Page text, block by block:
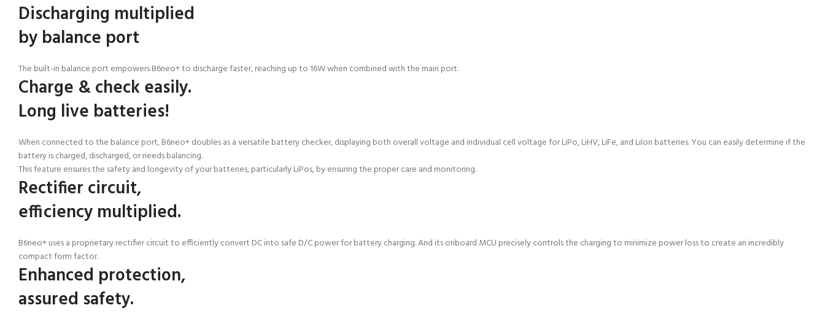
Discharging multiplied
by balance port
The built-in balance port empowers B6neo+ to discharge faster, reaching up to 16W when combined with the main port.
Charge & check easily.
Long live batteries!
When connected to the balance port, B6neo+ doubles as a versatile battery checker, displaying both overall voltage and individual cell voltage for LiPo, LiHV, LiFe, and LiIon batteries. You can easily determine if the
battery is charged, discharged, or needs balancing.
This feature ensures the safety and longevity of your batteries, particularly LiPos, by ensuring the proper care and monitoring.
Rectifier circuit,
efficiency multiplied.
B6neo+ uses a proprietary rectifier circuit to efficiently convert DC into safe D/C power for battery charging. And its onboard MCU precisely controls the charging to minimize power loss to create an incredibly
compact form factor.
Enhanced protection,
assured safety.